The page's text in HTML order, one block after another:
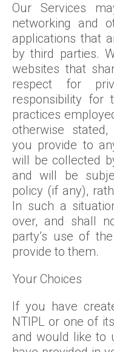
Our Services
networking and
applications that
by third parties.
websites that
respect for
responsibility for
practices
otherwise
you provide to
will be collected
and will be
policy (if any),
In such a
over, and shall
party’s use of
provide to them.
Your Choices
If you have
NTIPL or one of
and would like to